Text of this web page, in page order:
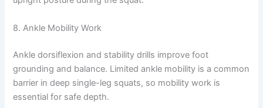
8. Ankle Mobility Work
Ankle dorsiflexion and stability drills improve foot
grounding and balance. Limited ankle mobility is a common
barrier in deep single-leg squats, so mobility work is
essential for safe depth.